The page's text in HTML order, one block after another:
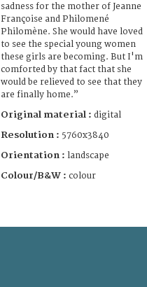
sadness for the mother of Jeanne
Françoise and Philomené
Philomène. She would have loved
to see the special young women
these girls are becoming. But I'm
comforted by that fact that she
would be relieved to see that they
are finally home.”
Original material : digital
Resolution : 5760x3840
Orientation : landscape
Colour/B&W : colour